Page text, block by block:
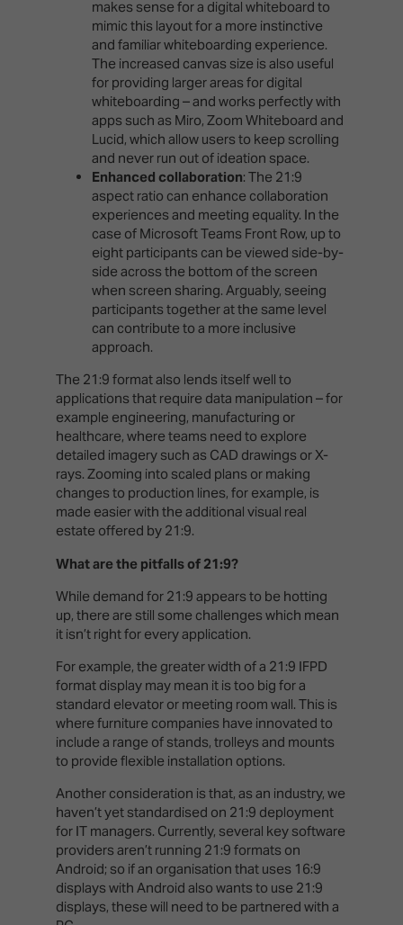
makes sense for a digital whiteboard to
mimic this layout for a more instinctive
and familiar whiteboarding experience.
The increased canvas size is also useful
for providing larger areas for digital
whiteboarding – and works perfectly with
apps such as Miro, Zoom Whiteboard and
Lucid, which allow users to keep scrolling
and never run out of ideation space.
Enhanced collaboration: The 21:9
aspect ratio can enhance collaboration
experiences and meeting equality. In the
case of Microsoft Teams Front Row, up to
eight participants can be viewed side-by-
side across the bottom of the screen
when screen sharing. Arguably, seeing
participants together at the same level
can contribute to a more inclusive
approach.
The 21:9 format also lends itself well to
applications that require data manipulation – for
example engineering, manufacturing or
healthcare, where teams need to explore
detailed imagery such as CAD drawings or X-
rays. Zooming into scaled plans or making
changes to production lines, for example, is
made easier with the additional visual real
estate offered by 21:9.
What are the pitfalls of 21:9?
While demand for 21:9 appears to be hotting
up, there are still some challenges which mean
it isn’t right for every application.
For example, the greater width of a 21:9 IFPD
format display may mean it is too big for a
standard elevator or meeting room wall. This is
where furniture companies have innovated to
include a range of stands, trolleys and mounts
to provide flexible installation options.
Another consideration is that, as an industry, we
haven’t yet standardised on 21:9 deployment
for IT managers. Currently, several key software
providers aren’t running 21:9 formats on
Android; so if an organisation that uses 16:9
displays with Android also wants to use 21:9
displays, these will need to be partnered with a